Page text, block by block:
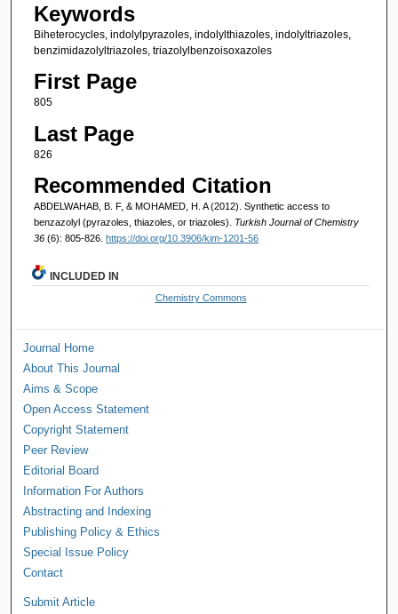
Keywords
Biheterocycles, indolylpyrazoles, indolylthiazoles, indolyltriazoles,
benzimidazolyltriazoles, triazolylbenzoisoxazoles
First Page
805
Last Page
826
Recommended Citation
ABDELWAHAB, B. F, & MOHAMED, H. A (2012). Synthetic access to
benzazolyl (pyrazoles, thiazoles, or triazoles). Turkish Journal of Chemistry
36 (6): 805-826. https://doi.org/10.3906/kim-1201-56
INCLUDED IN
Chemistry Commons
Journal Home
About This Journal
Aims & Scope
Open Access Statement
Copyright Statement
Peer Review
Editorial Board
Information For Authors
Abstracting and Indexing
Publishing Policy & Ethics
Special Issue Policy
Contact
Submit Article